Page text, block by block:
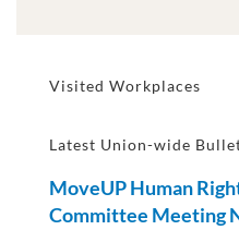
Visited Workplaces
Latest Union-wide
MoveUP Human
Committee Meeting